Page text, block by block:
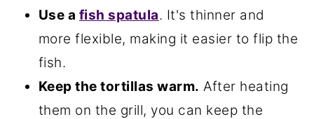
Use a fish spatula. It's thinner and
more flexible, making it easier to flip the
fish.
Keep the tortillas warm. After heating
them on the grill, you can keep the